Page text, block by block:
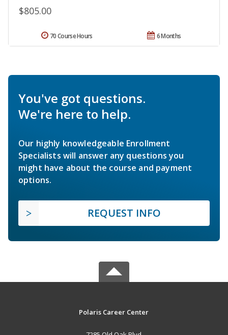
$805.00
6 Months
70 Course Hours
You've got questions.
We're here to help.
Our highly knowledgeable Enrollment
Specialists will answer any questions you
might have about the course and payment
options.
REQUEST INFO
Polaris Career Center